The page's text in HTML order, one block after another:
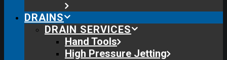
DRAINS
DRAIN SERVICES
Hand Tools
High Pressure Jetting